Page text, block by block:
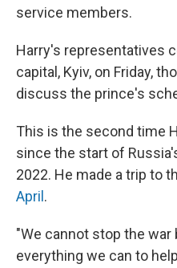
service members.
Harry's representatives
capital, Kyiv, on Friday,
discuss the prince's
This is the second time
since the start of
2022. He made a trip to
April .
"We cannot stop the
everything we can to